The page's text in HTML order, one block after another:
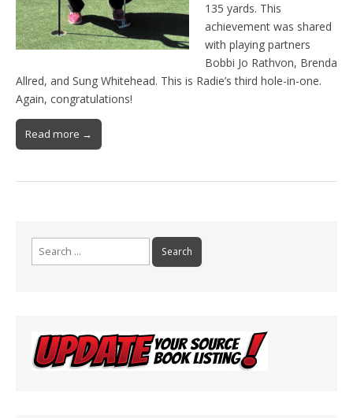
135 yards. This
achievement was shared
with playing partners
Bobbi Jo Rathvon, Brenda
Allred, and Sung Whitehead. This is Radie’s third hole-in-one.
Again, congratulations!
Read more →